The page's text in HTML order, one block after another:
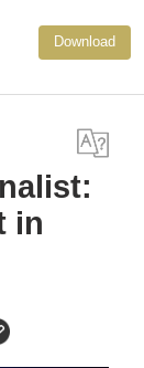
Download
in